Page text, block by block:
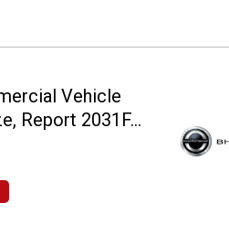
Vehicle
Report 2031F...